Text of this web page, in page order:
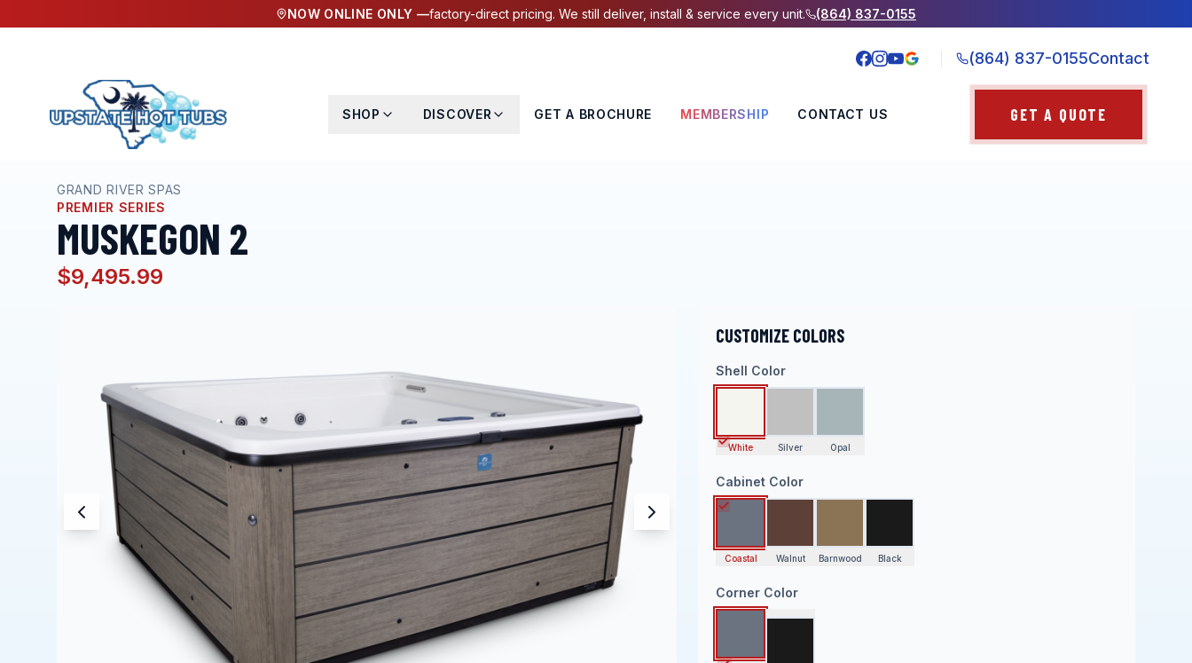
NOW ONLINE ONLY —factory-direct pricing. We still deliver, install & service every unit. (864) 837-0155
(864) 837-0155Contact
SHOP DISCOVER GET A BROCHURE MEMBERSHIP CONTACT US GET A QUOTE
Hot Tubs
GRAND RIVER SPAS
PREMIER SERIES
MUSKEGON 2
$9,495.99
CUSTOMIZE COLORS
Shell Color
White Silver Opal
Cabinet Color
Coastal Walnut Barnwood Black
Corner Color